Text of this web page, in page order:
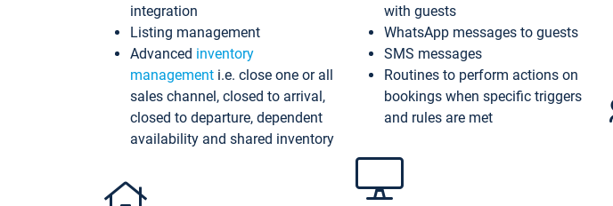
integration
Listing management
Advanced inventory
management i.e. close one or all
sales channel, closed to arrival,
closed to departure, dependent
availability and shared inventory
with guests
WhatsApp messages to guests
SMS messages
Routines to perform actions on
bookings when specific triggers
and rules are met